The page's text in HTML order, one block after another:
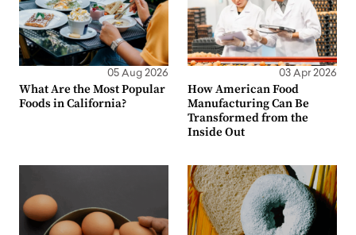
05 Aug 2026
What Are the Most Popular
Foods in California?
03 Apr 2026
How American Food
Manufacturing Can Be
Transformed from the
Inside Out